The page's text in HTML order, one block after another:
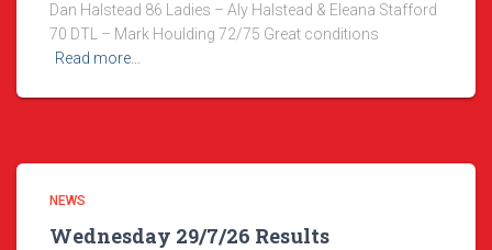
Dan Halstead 86 Ladies – Aly Halstead & Eleana Stafford
70 DTL – Mark Houlding 72/75 Great conditions
Read more…
NEWS
Wednesday 29/7/26 Results